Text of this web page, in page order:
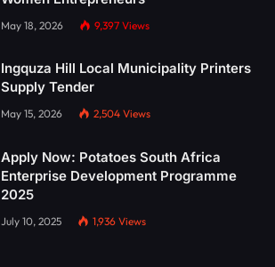
May 18, 2026 9,397 Views
Ingquza Hill Local Municipality Printers
Supply Tender
May 15, 2026 2,504 Views
Apply Now: Potatoes South Africa
Enterprise Development Programme
2025
July 10, 2025 1,936 Views